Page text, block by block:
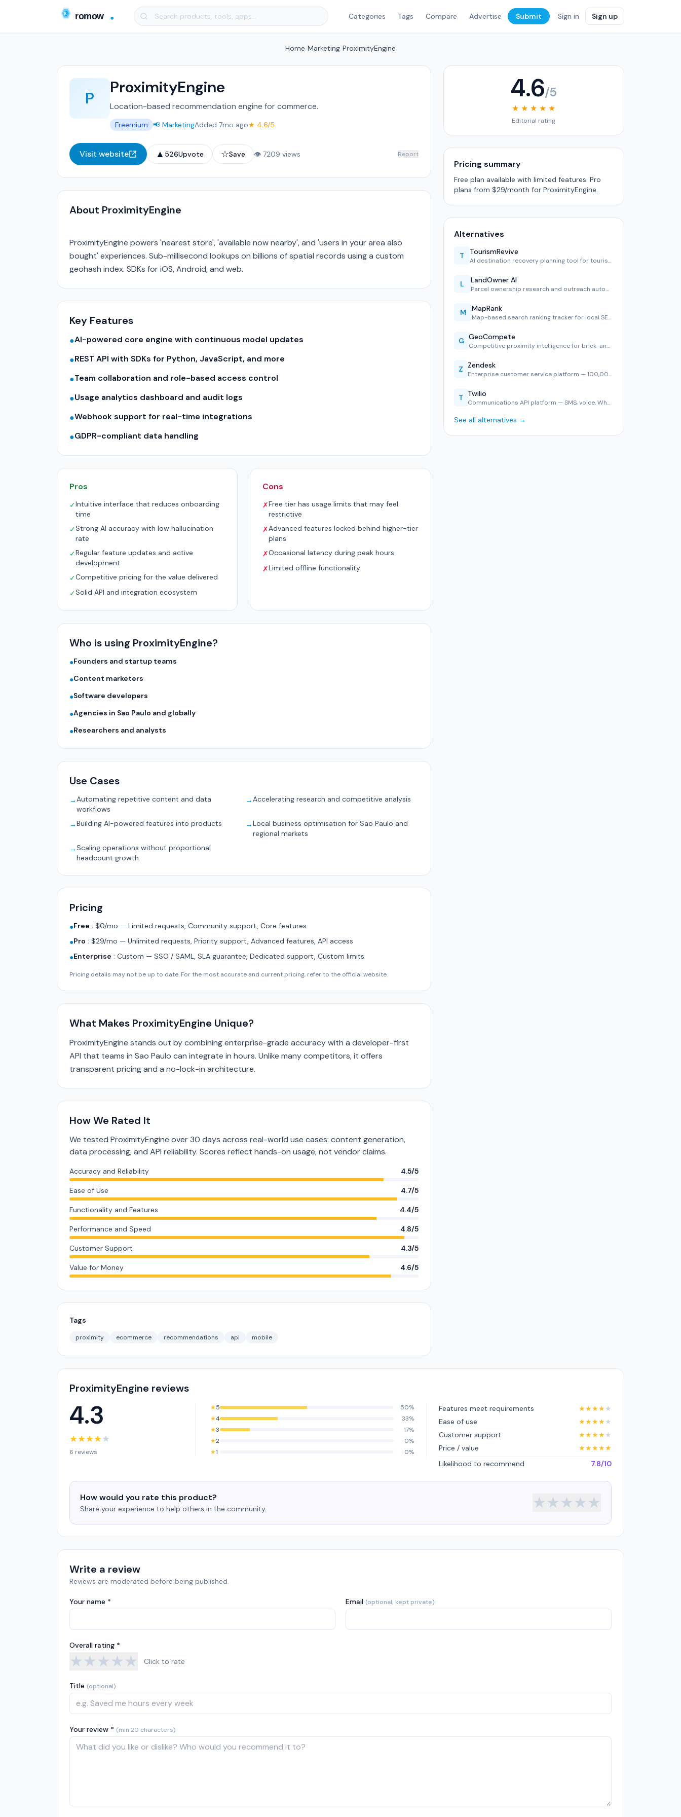
Categories Tags Compare Advertise Submit Sign in Sign up
Home Marketing ProximityEngine
P
ProximityEngine
Location-based recommendation engine for commerce.
Freemium 📢 MarketingAdded 7mo ago★ 4.6/5
Visit website ▲ 526Upvote ☆Save 👁 7209 views Report
About ProximityEngine
ProximityEngine powers 'nearest store', 'available now nearby', and 'users in your area also
bought' experiences. Sub-millisecond lookups on billions of spatial records using a custom
geohash index. SDKs for iOS, Android, and web.
Key Features
●AI-powered core engine with continuous model updates
●REST API with SDKs for Python, JavaScript, and more
●Team collaboration and role-based access control
●Usage analytics dashboard and audit logs
●Webhook support for real-time integrations
●GDPR-compliant data handling
Pros
✓Intuitive interface that reduces onboarding
time
✓Strong AI accuracy with low hallucination
rate
✓Regular feature updates and active
development
✓Competitive pricing for the value delivered
✓Solid API and integration ecosystem
Cons
✗Free tier has usage limits that may feel
restrictive
✗Advanced features locked behind higher-tier
plans
✗Occasional latency during peak hours
✗Limited offline functionality
Who is using ProximityEngine?
●Founders and startup teams
●Content marketers
●Software developers
●Agencies in Sao Paulo and globally
●Researchers and analysts
Use Cases
→Automating repetitive content and data
workflows
→Accelerating research and competitive analysis
→Building AI-powered features into products →Local business optimisation for Sao Paulo and
regional markets
→Scaling operations without proportional
headcount growth
Pricing
●Free : $0/mo — Limited requests, Community support, Core features
●Pro : $29/mo — Unlimited requests, Priority support, Advanced features, API access
●Enterprise : Custom — SSO / SAML, SLA guarantee, Dedicated support, Custom limits
Pricing details may not be up to date. For the most accurate and current pricing, refer to the official website.
What Makes ProximityEngine Unique?
ProximityEngine stands out by combining enterprise-grade accuracy with a developer-first
API that teams in Sao Paulo can integrate in hours. Unlike many competitors, it offers
transparent pricing and a no-lock-in architecture.
How We Rated It
We tested ProximityEngine over 30 days across real-world use cases: content generation,
data processing, and API reliability. Scores reflect hands-on usage, not vendor claims.
Accuracy and Reliability 4.5/5
Ease of Use 4.7/5
Functionality and Features 4.4/5
Performance and Speed 4.8/5
Customer Support 4.3/5
Value for Money 4.6/5
Tags
proximity ecommerce recommendations api mobile
4.6/5
★ ★ ★ ★ ★
Editorial rating
Pricing summary
Free plan available with limited features. Pro
plans from $29/month for ProximityEngine.
Alternatives
T TourismRevive
AI destination recovery planning tool for tourism boards.
L LandOwner AI
Parcel ownership research and outreach automation.
M MapRank
Map-based search ranking tracker for local SEO.
G GeoCompete
Competitive proximity intelligence for brick-and-mortar ret…
Z Zendesk
Enterprise customer service platform — 100,000+ companies, …
T Twilio
Communications API platform — SMS, voice, WhatsApp, and ver…
See all alternatives →
ProximityEngine reviews
4.3
★★★★★
6 reviews
★5
50%
★4
33%
★3
17%
★2
0%
★1 0%
Features meet requirements ★★★★★
Ease of use
★★★★★
Customer support
★★★★★
Price / value
★★★★★
Likelihood to recommend
7.8/10
How would you rate this product?
Share your experience to help others in the community. ★★★★★
Write a review
Reviews are moderated before being published.
Your name * Email (optional, kept private)
Overall rating *
★★★★★ Click to rate
Title (optional)
Your review * (min 20 characters)